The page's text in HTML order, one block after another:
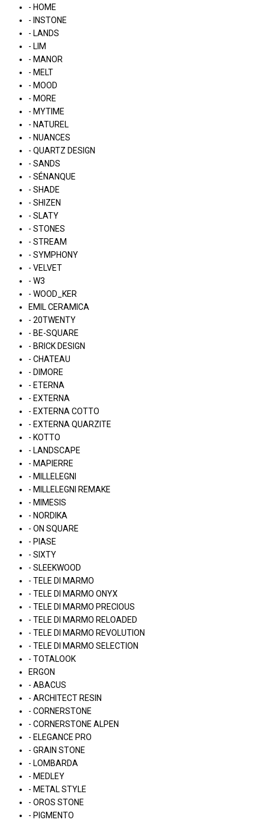
- HOME
- INSTONE
- LANDS
- LIM
- MANOR
- MELT
- MOOD
- MORE
- MYTIME
- NATUREL
- NUANCES
- QUARTZ DESIGN
- SANDS
- SÉNANQUE
- SHADE
- SHIZEN
- SLATY
- STONES
- STREAM
- SYMPHONY
- VELVET
- W3
- WOOD_KER
EMIL CERAMICA
- 20TWENTY
- BE-SQUARE
- BRICK DESIGN
- CHATEAU
- DIMORE
- ETERNA
- EXTERNA
- EXTERNA COTTO
- EXTERNA QUARZITE
- KOTTO
- LANDSCAPE
- MAPIERRE
- MILLELEGNI
- MILLELEGNI REMAKE
- MIMESIS
- NORDIKA
- ON SQUARE
- PIASE
- SIXTY
- SLEEKWOOD
- TELE DI MARMO
- TELE DI MARMO ONYX
- TELE DI MARMO PRECIOUS
- TELE DI MARMO RELOADED
- TELE DI MARMO REVOLUTION
- TELE DI MARMO SELECTION
- TOTALOOK
ERGON
- ABACUS
- ARCHITECT RESIN
- CORNERSTONE
- CORNERSTONE ALPEN
- ELEGANCE PRO
- GRAIN STONE
- LOMBARDA
- MEDLEY
- METAL STYLE
- OROS STONE
- PIGMENTO